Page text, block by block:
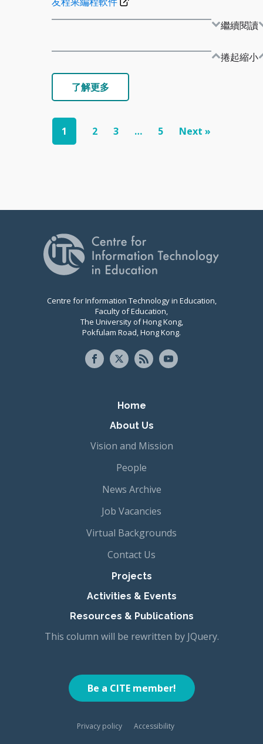
繼續閱讀
捲起縮小
了解更多
1 2 3 … 5 Next »
Centre for Information Technology in Education,
Faculty of Education,
The University of Hong Kong,
Pokfulam Road, Hong Kong.
Primary navigation
Home
About Us
Vision and Mission
People
News Archive
Job Vacancies
Virtual Backgrounds
Contact Us
Projects
Activities & Events
Resources & Publications
This column will be rewritten by JQuery.
Be a CITE member!
Privacy policy Accessibility